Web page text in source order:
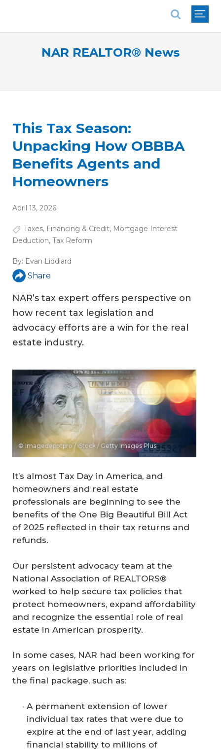
NAR REALTOR® News
This Tax Season:
Unpacking How OBBBA
Benefits Agents and
Homeowners
April 13, 2026
Taxes, Financing & Credit, Mortgage Interest
Deduction, Tax Reform
By: Evan Liddiard
Share
NAR’s tax expert offers perspective on
how recent tax legislation and
advocacy efforts are a win for the real
estate industry.
© Imagedepotpro / iStock / Getty Images Plus
It’s almost Tax Day in America, and
homeowners and real estate
professionals are beginning to see the
benefits of the One Big Beautiful Bill Act
of 2025 reflected in their tax returns and
refunds.
Our persistent advocacy team at the
National Association of REALTORS®
worked to help secure tax policies that
protect homeowners, expand affordability
and recognize the essential role of real
estate in American prosperity.
In some cases, NAR had been working for
years on legislative priorities included in
the final package, such as:
A permanent extension of lower
individual tax rates that were due to
expire at the end of last year, adding
financial stability to millions of